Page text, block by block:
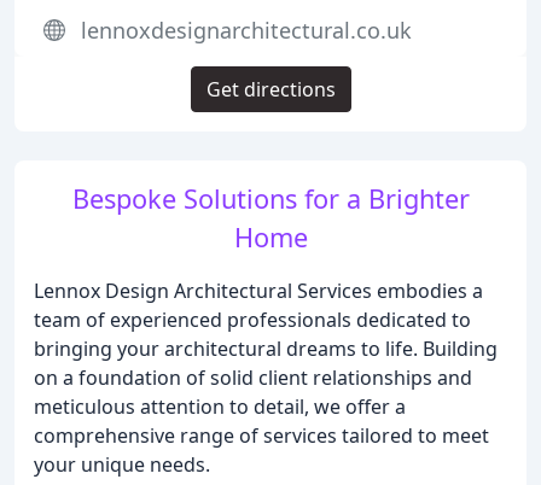
Bespoke Solutions for a Brighter
Home
Lennox Design Architectural Services embodies a
team of experienced professionals dedicated to
bringing your architectural dreams to life. Building
on a foundation of solid client relationships and
meticulous attention to detail, we offer a
comprehensive range of services tailored to meet
your unique needs.
lennoxdesignarchitectural.co.uk
Get directions